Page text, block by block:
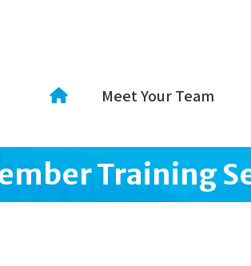
Meet Your Team
Training